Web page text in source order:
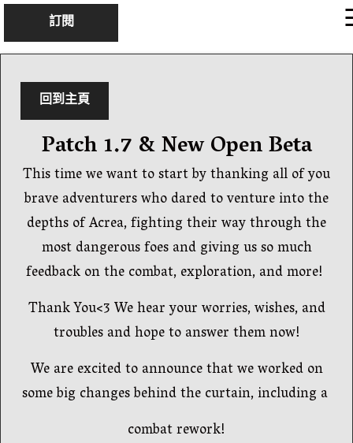
訂閱 ×
回到主頁
Patch 1.7 & New Open Beta
This time we want to start by thanking all of you
brave adventurers who dared to venture into the
depths of Acrea, fighting their way through the
most dangerous foes and giving us so much
feedback on the combat, exploration, and more!
Thank You<3 We hear your worries, wishes, and
troubles and hope to answer them now!
We are excited to announce that we worked on
some big changes behind the curtain, including a
combat rework!